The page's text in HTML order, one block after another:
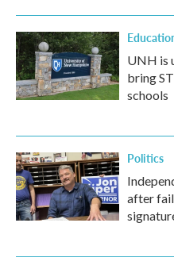
UNH is
bring
schools
Politics
after